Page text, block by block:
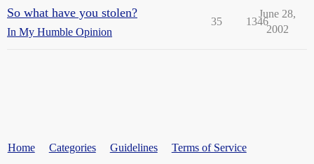
So what have you stolen?
In My Humble Opinion
35 1346
June 28,
2002
Home Categories Guidelines Terms of Service